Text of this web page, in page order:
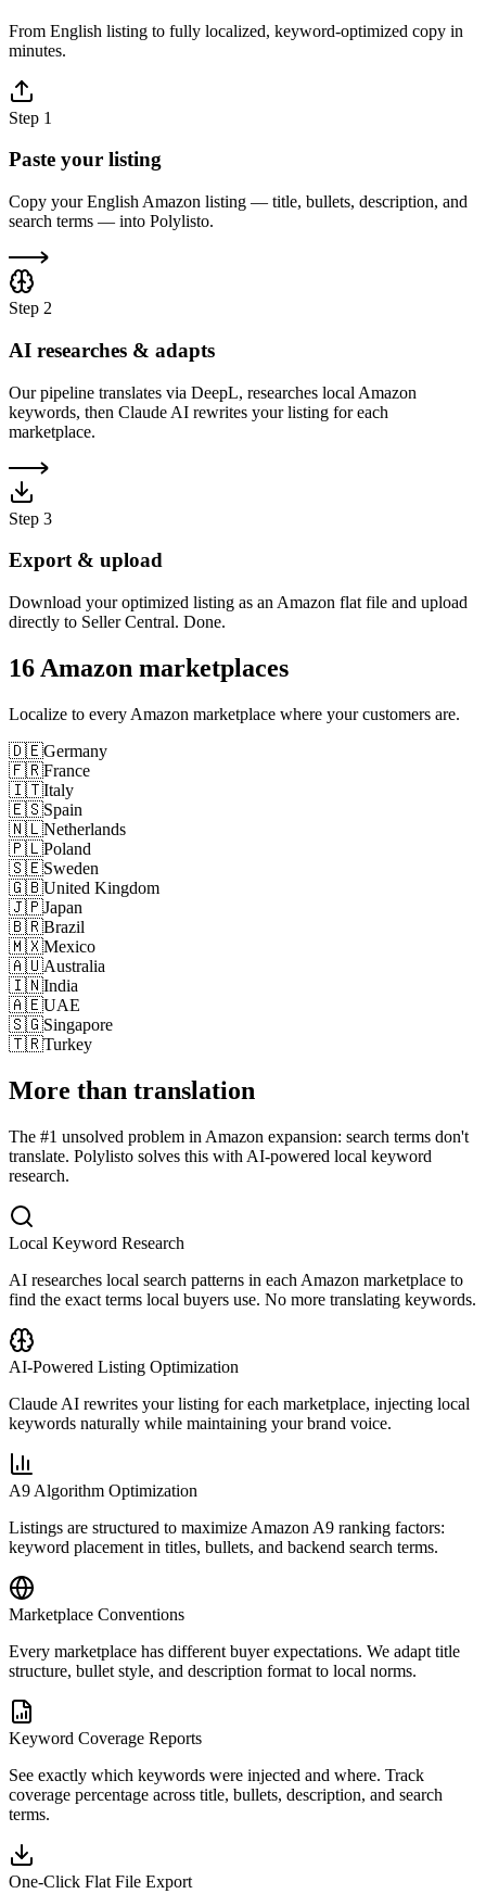
From English listing to fully localized, keyword-optimized copy in
minutes.
Step 1
Paste your listing
Copy your English Amazon listing — title, bullets, description, and
search terms — into Polylisto.
Step 2
AI researches & adapts
Our pipeline translates via DeepL, researches local Amazon
keywords, then Claude AI rewrites your listing for each
marketplace.
Step 3
Export & upload
Download your optimized listing as an Amazon flat file and upload
directly to Seller Central. Done.
16 Amazon marketplaces
Localize to every Amazon marketplace where your customers are.
🇩🇪Germany
🇫🇷France
🇮🇹Italy
🇪🇸Spain
🇳🇱Netherlands
🇵🇱Poland
🇸🇪Sweden
🇬🇧United Kingdom
🇯🇵Japan
🇧🇷Brazil
🇲🇽Mexico
🇦🇺Australia
🇮🇳India
🇦🇪UAE
🇸🇬Singapore
🇹🇷Turkey
More than translation
The #1 unsolved problem in Amazon expansion: search terms don't
translate. Polylisto solves this with AI-powered local keyword
research.
Local Keyword Research
AI researches local search patterns in each Amazon marketplace to
find the exact terms local buyers use. No more translating keywords.
AI-Powered Listing Optimization
Claude AI rewrites your listing for each marketplace, injecting local
keywords naturally while maintaining your brand voice.
A9 Algorithm Optimization
Listings are structured to maximize Amazon A9 ranking factors:
keyword placement in titles, bullets, and backend search terms.
Marketplace Conventions
Every marketplace has different buyer expectations. We adapt title
structure, bullet style, and description format to local norms.
Keyword Coverage Reports
See exactly which keywords were injected and where. Track
coverage percentage across title, bullets, description, and search
terms.
One-Click Flat File Export